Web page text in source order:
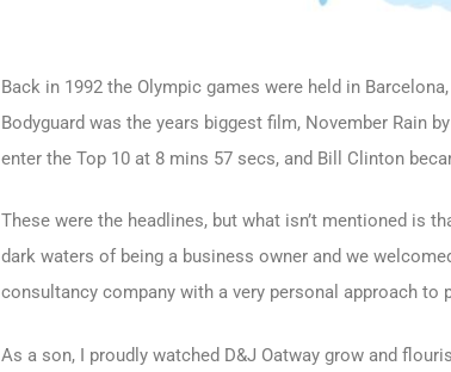
Back in 1992 the Olympic games were held in
Bodyguard was the years biggest film, November Rain
enter the Top 10 at 8 mins 57 secs, and Bill Clinton
These were the headlines, but what isn’t mentioned is
dark waters of being a business owner and we
consultancy company with a very personal approach to
As a son, I proudly watched D&J Oatway grow and